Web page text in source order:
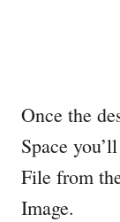
Once the
Space
File from
Image.